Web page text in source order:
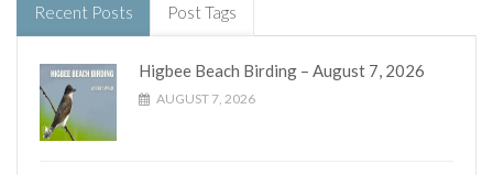
Recent Posts Post Tags
Higbee Beach Birding – August 7, 2026
AUGUST 7, 2026